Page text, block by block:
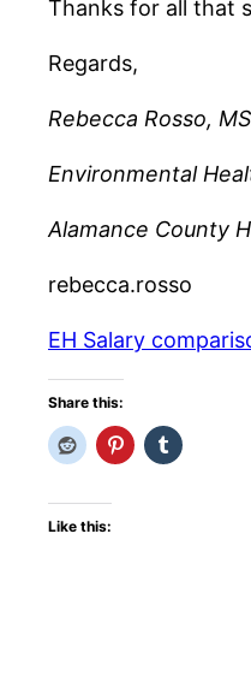
Thanks for all that
Regards,
Rebecca Rosso,
Environmental
Alamance County
rebecca.rosso
EH Salary
Share this:
Like this: